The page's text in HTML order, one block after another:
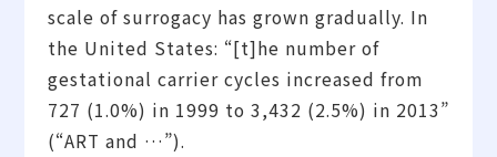
scale of surrogacy has grown gradually. In
the United States: “[t]he number of
gestational carrier cycles increased from
727 (1.0%) in 1999 to 3,432 (2.5%) in 2013”
(“ART and …”).